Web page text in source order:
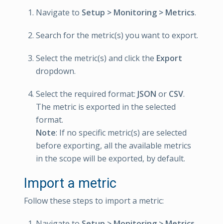
Navigate to Setup > Monitoring > Metrics.
Search for the metric(s) you want to export.
Select the metric(s) and click the Export
dropdown.
Select the required format: JSON or CSV.
The metric is exported in the selected
format.
Note: If no specific metric(s) are selected
before exporting, all the available metrics
in the scope will be exported, by default.
Import a metric
Follow these steps to import a metric: